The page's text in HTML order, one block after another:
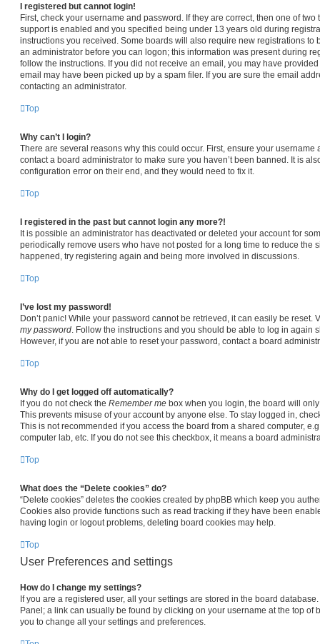
I registered but cannot login!
First, check your username and password. If they are correct, then one of
support is enabled and you specified being under 13 years old during
instructions you received. Some boards will also require new registrations to
an administrator before you can logon; this information was present during
follow the instructions. If you did not receive an email, you may have
email may have been picked up by a spam filer. If you are sure the email
contacting an administrator.
Top
Why can’t I login?
There are several reasons why this could occur. First, ensure your username
contact a board administrator to make sure you haven’t been banned. It is
configuration error on their end, and they would need to fix it.
Top
I registered in the past but cannot login any more?!
It is possible an administrator has deactivated or deleted your account for
periodically remove users who have not posted for a long time to reduce the
happened, try registering again and being more involved in discussions.
Top
I’ve lost my password!
Don’t panic! While your password cannot be retrieved, it can easily be reset.
my password . Follow the instructions and you should be able to log in again
However, if you are not able to reset your password, contact a board
Top
Why do I get logged off automatically?
If you do not check the Remember me box when you login, the board will
This prevents misuse of your account by anyone else. To stay logged in,
This is not recommended if you access the board from a shared computer,
computer lab, etc. If you do not see this checkbox, it means a board
Top
What does the “Delete cookies” do?
“Delete cookies” deletes the cookies created by phpBB which keep you
Cookies also provide functions such as read tracking if they have been
having login or logout problems, deleting board cookies may help.
Top
User Preferences and settings
How do I change my settings?
If you are a registered user, all your settings are stored in the board
Panel; a link can usually be found by clicking on your username at the top of
you to change all your settings and preferences.